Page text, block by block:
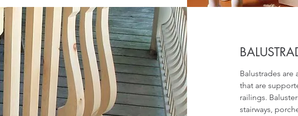
Balustrades are
that are
railings.
stairways,